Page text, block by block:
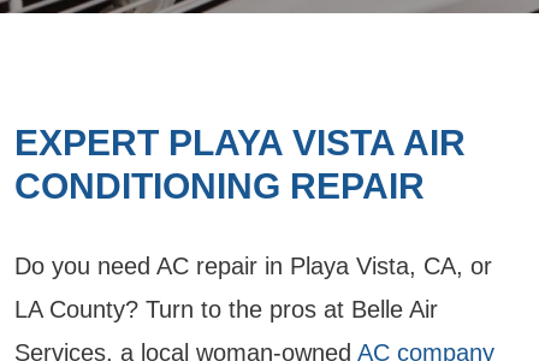
EXPERT PLAYA VISTA AIR
CONDITIONING REPAIR
Do you need AC repair in Playa Vista, CA, or
LA County? Turn to the pros at Belle Air
Services, a local woman-owned AC company